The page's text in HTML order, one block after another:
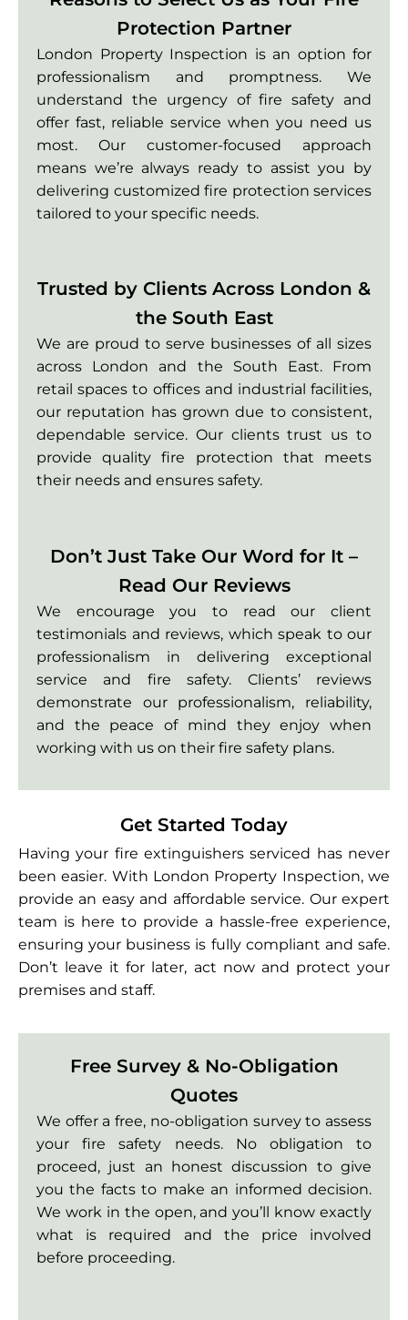
Protection Partner
London Property Inspection is an option for
professionalism and promptness. We
understand the urgency of fire safety and
offer fast, reliable service when you need us
most. Our customer-focused approach
means we’re always ready to assist you by
delivering customized fire protection services
tailored to your specific needs.
Trusted by Clients Across London &
the South East
We are proud to serve businesses of all sizes
across London and the South East. From
retail spaces to offices and industrial facilities,
our reputation has grown due to consistent,
dependable service. Our clients trust us to
provide quality fire protection that meets
their needs and ensures safety.
Don’t Just Take Our Word for It –
Read Our Reviews
We encourage you to read our client
testimonials and reviews, which speak to our
professionalism in delivering exceptional
service and fire safety. Clients’ reviews
demonstrate our professionalism, reliability,
and the peace of mind they enjoy when
working with us on their fire safety plans.
Get Started Today
Having your fire extinguishers serviced has never
been easier. With London Property Inspection, we
provide an easy and affordable service. Our expert
team is here to provide a hassle-free experience,
ensuring your business is fully compliant and safe.
Don’t leave it for later, act now and protect your
premises and staff.
Free Survey & No-Obligation
Quotes
We offer a free, no-obligation survey to assess
your fire safety needs. No obligation to
proceed, just an honest discussion to give
you the facts to make an informed decision.
We work in the open, and you’ll know exactly
what is required and the price involved
before proceeding.